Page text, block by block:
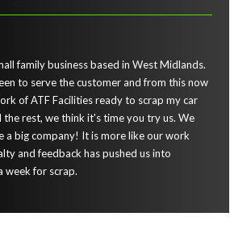
family business based in West Midlands.
to serve the customer and from this now
of ATF Facilities ready to scrap my car
rest, we think it's time you try us. We
a big company! It is more like our work
and feedback has pushed us into
week for scrap.